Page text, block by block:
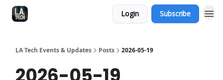
Login Subscribe
LA Tech Events & Updates Posts 2026-05-19